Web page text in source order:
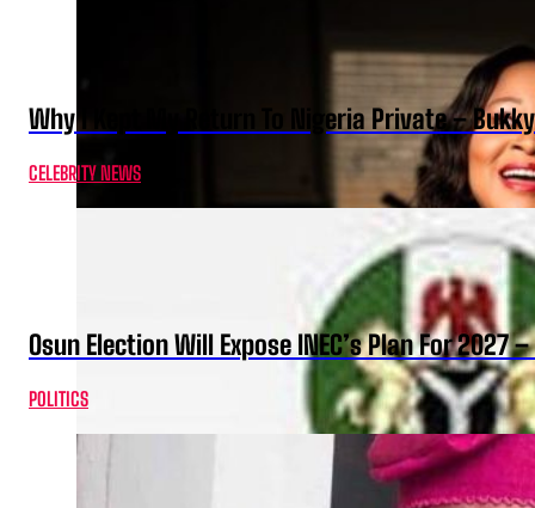
Why I Kept My Return To Nigeria Private –
CELEBRITY NEWS
Osun Election Will Expose INEC’s Plan For 2027
POLITICS